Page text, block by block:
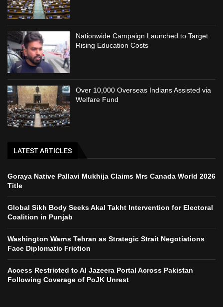
Nationwide Campaign Launched to Target
Rising Education Costs
Over 10,000 Overseas Indians Assisted via
Welfare Fund
LATEST ARTICLES
Goraya Native Pallavi Mukhija Claims Mrs Canada World 2026
Title
Global Sikh Body Seeks Akal Takht Intervention for Electoral
Coalition in Punjab
Washington Warns Tehran as Strategic Strait Negotiations
Face Diplomatic Friction
Access Restricted to Al Jazeera Portal Across Pakistan
Following Coverage of PoJK Unrest